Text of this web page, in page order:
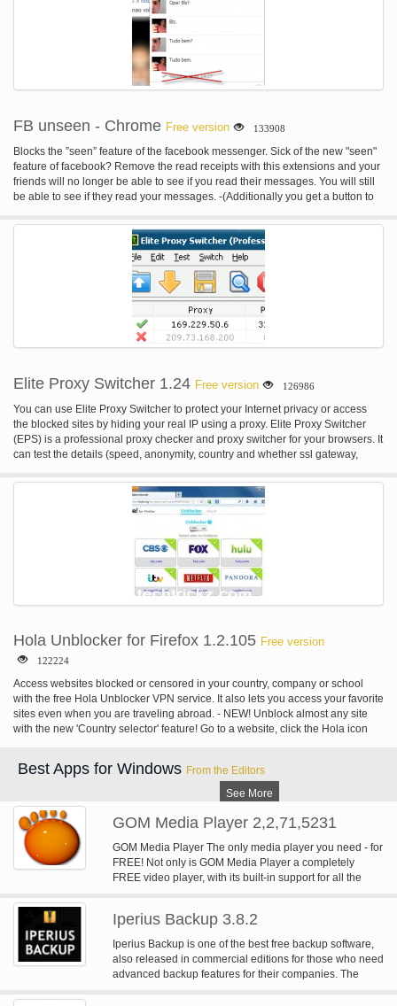
envelope, you have access to the real synthesizers endless possibilities.
load. You can also just open the emulator go to File>Open> and navigate to
your game If you use a Blu-ray then just select "From Blu-ray" instead of From
File. Because of legal issues we are not able to add the PS3 Bios files with
the emulator, you can download these separately here. If you want to
download games(blue-ray) disk images you can use torrent sites like
thepiratebay etc. System Requirements: (Note: these heavily depend on the
near feature we will support Mac) CPU: Core 2 Duo E6850 3.0GHz or better.
RAM: 2GB or more. Special announcement: Grand Theft Auto V (GTA 5) Is
reported working with the emulator, try it out now!
FB unseen - Chrome Free version 133908
Blocks the ”seen” feature of the facebook messenger. Sick of the new "seen"
feature of facebook? Remove the read receipts with this extensions and your
friends will no longer be able to see if you read their messages. You will still
be able to see if they read your messages. -(Additionally you get a button to
website for more information .
Elite Proxy Switcher 1.24 Free version 126986
You can use Elite Proxy Switcher to protect your Internet privacy or access
the blocked sites by hiding your real IP using a proxy. Elite Proxy Switcher
(EPS) is a professional proxy checker and proxy switcher for your browsers. It
can test the details (speed, anonymity, country and whether ssl gateway,
proxy settings of your browsers (Internet Explorer or Mozilla Firefox).
Moreover, EPS is the client program of My-Proxy list service. You can easily
and quickly get daily fresh proxy list from My-Proxy by just one click. Elite
Proxy Switcher Main Features: * Proxy Checker: professionally test the
details of the proxies for you. * Proxy Switcher: automatically change the
proxy settings of your browsers. * Proxy Downloader: get daily fresh proxies
from EPS if you subscribe our list service. * Proxy Manager: easily maintain
your personal proxy list by EPS.
Hola Unblocker for Firefox 1.2.105 Free version
122224
Access websites blocked or censored in your country, company or school
with the free Hola Unblocker VPN service. It also lets you access your favorite
sites even when you are traveling abroad. - NEW! Unblock almost any site
with the new 'Country selector' feature! Go to a website, click the Hola icon
faster and more open Internet.
Best Apps for Windows From the Editors
See More
GOM Media Player 2,2,71,5231
GOM Media Player The only media player you need - for
FREE! Not only is GOM Media Player a completely
FREE video player, with its built-in support for all the
Codec Finder service, GOM Media Player is sure to fulfill
all of your playback needs. With millions of users in
hundreds of countries, GOM Media Player is one of the
world`s most popular video players. Whats New : Added
"Touch Setting" feature for touch screen devices. Added
Iperius Backup 3.8.2
Iperius Backup is one of the best free backup software,
also released in commercial editions for those who need
advanced backup features for their companies. The